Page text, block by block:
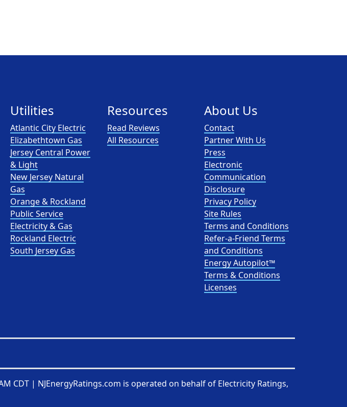
Utilities
Atlantic City Electric
Elizabethtown Gas
Jersey Central Power
& Light
New Jersey Natural
Gas
Orange & Rockland
Public Service
Electricity & Gas
Rockland Electric
South Jersey Gas
Resources
Read Reviews
All Resources
About Us
Contact
Partner With Us
Press
Electronic
Communication
Disclosure
Privacy Policy
Site Rules
Terms and Conditions
Refer-a-Friend Terms
and Conditions
Energy Autopilot™
Terms & Conditions
Licenses
CDT | NJEnergyRatings.com is operated on behalf of Electricity Ratings,